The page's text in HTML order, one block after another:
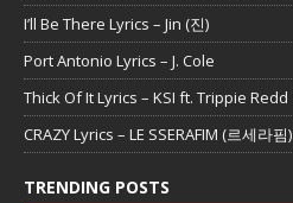
I’ll Be There Lyrics – Jin (진)
Port Antonio Lyrics – J. Cole
Thick Of It Lyrics – KSI ft. Trippie Redd
CRAZY Lyrics – LE SSERAFIM (르세라핌)
TRENDING POSTS